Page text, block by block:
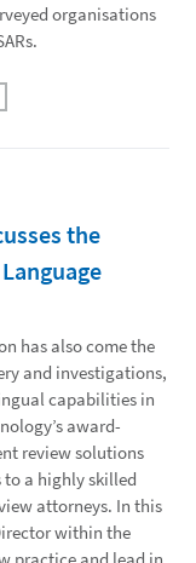
organisations
the
has also come the
and investigations,
capabilities in
award-
review solutions
to a highly skilled
attorneys. In this
within the
practice and lead in